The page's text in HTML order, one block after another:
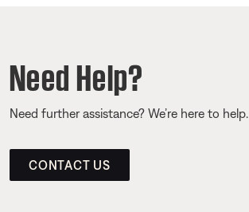
Need Help?
Need further assistance? We’re here to help.
CONTACT US